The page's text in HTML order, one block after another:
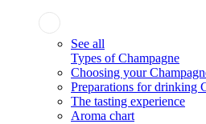
See all
Types of Champagne
Choosing your
Preparations for drinking
The tasting experience
Aroma chart